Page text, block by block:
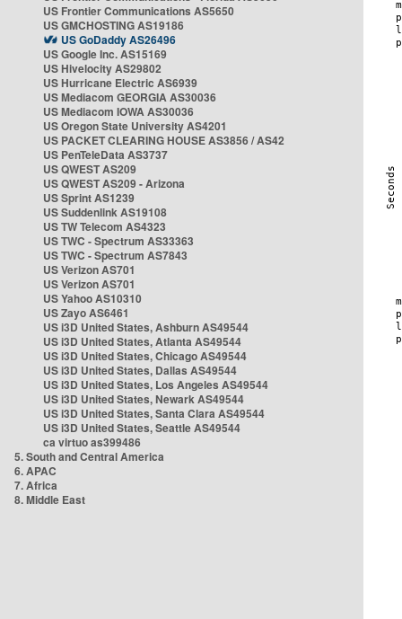
US Frontier Communications AS5650
US GMCHOSTING AS19186
US GoDaddy AS26496
US Google Inc. AS15169
US Hivelocity AS29802
US Hurricane Electric AS6939
US Mediacom GEORGIA AS30036
US Mediacom IOWA AS30036
US Oregon State University AS4201
US PACKET CLEARING HOUSE AS3856 / AS42
US PenTeleData AS3737
US QWEST AS209
US QWEST AS209 - Arizona
US Sprint AS1239
US Suddenlink AS19108
US TW Telecom AS4323
US TWC - Spectrum AS33363
US TWC - Spectrum AS7843
US Verizon AS701
US Verizon AS701
US Yahoo AS10310
US Zayo AS6461
US i3D United States, Ashburn AS49544
US i3D United States, Atlanta AS49544
US i3D United States, Chicago AS49544
US i3D United States, Dallas AS49544
US i3D United States, Los Angeles AS49544
US i3D United States, Newark AS49544
US i3D United States, Santa Clara AS49544
US i3D United States, Seattle AS49544
ca virtuo as399486
5. South and Central America
6. APAC
7. Africa
8. Middle East